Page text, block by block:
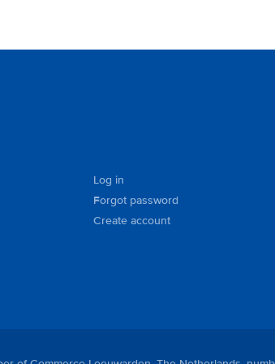
Log in
Forgot password
Create account